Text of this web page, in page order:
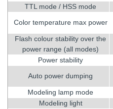
TTL mode / HSS mode
Color temperature max power
Flash colour stability over the
power range (all modes)
Power stability
Auto power dumping
Modeling lamp mode
Modeling light